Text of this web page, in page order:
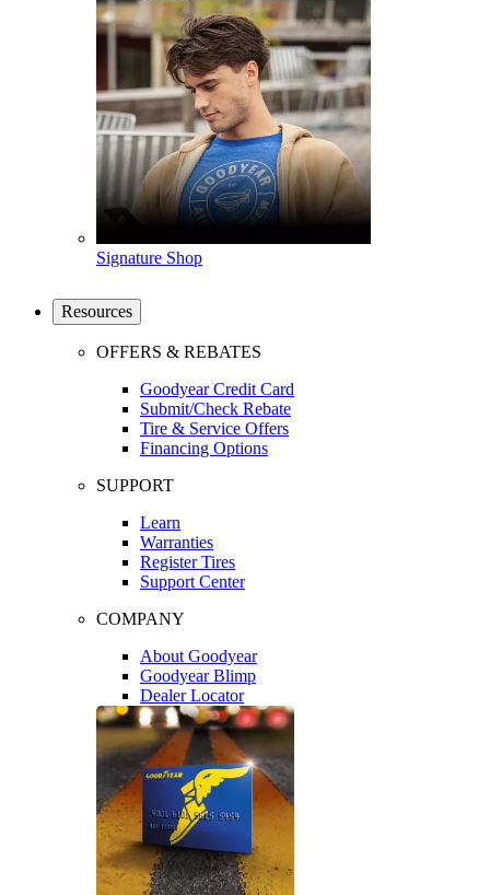
Signature Shop
Resources
OFFERS & REBATES
Goodyear Credit Card
Submit/Check Rebate
Tire & Service Offers
Financing Options
SUPPORT
Learn
Warranties
Register Tires
Support Center
COMPANY
About Goodyear
Goodyear Blimp
Dealer Locator